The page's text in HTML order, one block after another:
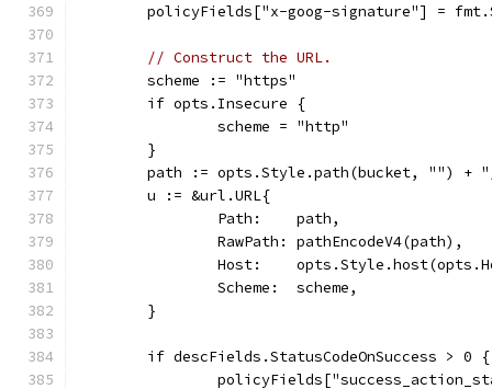
policyFields["x-goog-signature"] =
// Construct the URL.
	scheme := "https"
	if opts.Insecure {
		scheme = "http"
	}
path := opts.Style.path(bucket, "") +
	u := &url.URL{
		Path:    path,
		RawPath: pathEncodeV4(path),
Host:
		Scheme:  scheme,
	}
	if descFields.StatusCodeOnSuccess > 0 {